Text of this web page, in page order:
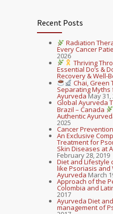
Recent Posts
Radiation
Every Cancer
2026
Thriving
Essential Do’s &
Recovery & Well-
Chai, Green
Separating Myths
Ayurveda May 31,
Global Ayurveda
Brazil – Canada
Authentic
2025
Cancer Prevention
An Exclusive
Treatment for
Skin Diseases at
February 28, 2019
Diet and Lifestyle
like Psoriasis and
Ayurveda March
Approach of the
Colombia and
2017
Ayurveda Diet
management of